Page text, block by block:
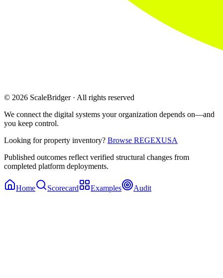
© 2026 ScaleBridger · All rights reserved
We connect the digital systems your organization depends on—and
you keep control.
Looking for property inventory? Browse REGEXUSA
Published outcomes reflect verified structural changes from
completed platform deployments.
Home Scorecard Examples Audit